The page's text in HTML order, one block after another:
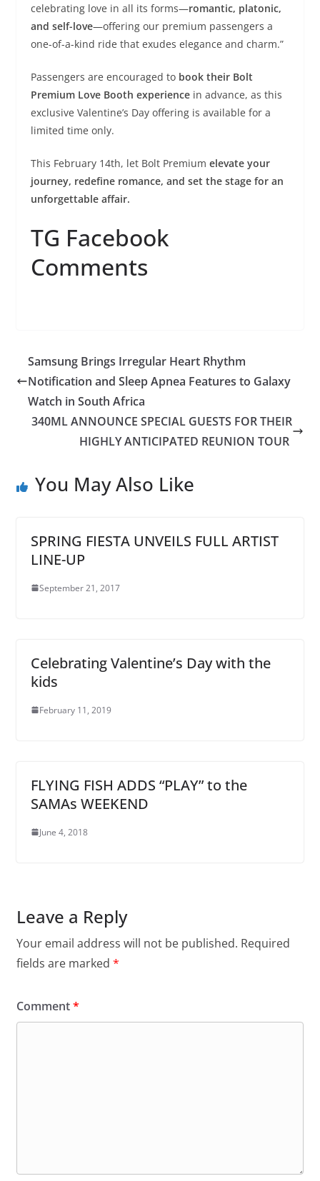
celebrating love in all its forms—romantic, platonic,
and self-love—offering our premium passengers a
one-of-a-kind ride that exudes elegance and charm.”
Passengers are encouraged to book their Bolt
Premium Love Booth experiencein advance, as this
exclusive Valentine’s Day offering is available for a
limited time only.
This February 14th, let Bolt Premium elevate your
journey, redefine romance, and set the stage for an
unforgettable affair.
TG Facebook
Comments
Samsung Brings Irregular Heart Rhythm
Notification and Sleep Apnea Features to Galaxy
Watch in South Africa
340ML ANNOUNCE SPECIAL GUESTS FOR THEIR
HIGHLY ANTICIPATED REUNION TOUR
You May Also Like
SPRING FIESTA UNVEILS FULL ARTIST
LINE-UP
September 21, 2017
Celebrating Valentine’s Day with the
kids
February 11, 2019
FLYING FISH ADDS “PLAY” to the
SAMAs WEEKEND
June 4, 2018
Leave a Reply
Your email address will not be published. Required
fields are marked *
Comment*